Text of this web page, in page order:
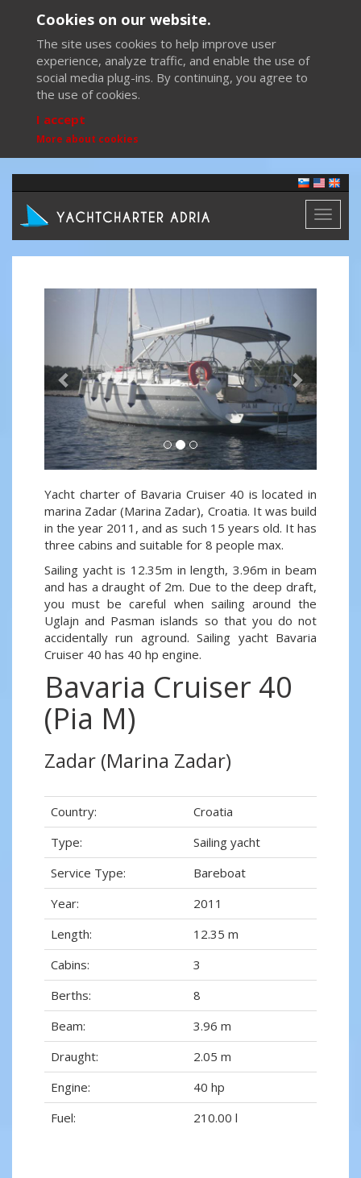
Cookies on our website.
The site uses cookies to help improve user
experience, analyze traffic, and enable the use of
social media plug-ins. By continuing, you agree to
the use of cookies.
I accept
More about cookies
Toggle
Previous
Yacht charter of Bavaria Cruiser 40 is located in
marina Zadar (Marina Zadar), Croatia. It was build
in the year 2011, and as such 15 years old. It has
three cabins and suitable for 8 people max.
Sailing yacht is 12.35m in length, 3.96m in beam
and has a draught of 2m. Due to the deep draft,
you must be careful when sailing around the
Uglajn and Pasman islands so that you do not
accidentally run aground. Sailing yacht Bavaria
Cruiser 40 has 40 hp engine.
Bavaria Cruiser 40
(Pia M)
Zadar (Marina Zadar)
Country:
Croatia
Type:
Sailing yacht
Service Type:
Bareboat
Year:
2011
Length:
12.35 m
Cabins:
3
Berths:
8
Beam:
3.96 m
Draught:
2.05 m
Engine:
40 hp
Fuel:
210.00 l